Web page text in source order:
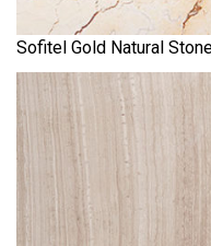
Sofitel Gold Natural